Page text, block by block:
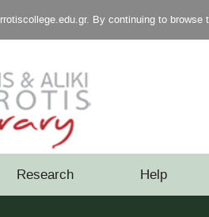
By continuing to
Research Help